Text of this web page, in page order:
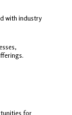
with industry
for